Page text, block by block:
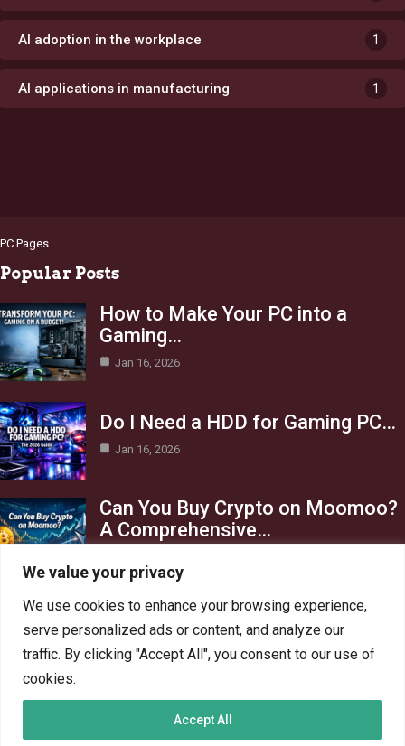
We value your privacy
We use cookies to enhance your browsing experience,
serve personalized ads or content, and analyze our
traffic. By clicking "Accept All", you consent to our use of
cookies.
Accept All
AI adoption in the workplace 1
AI applications in manufacturing 1
PC Pages
Popular Posts
How to Make Your PC into a
Gaming…
Jan 16, 2026
Do I Need a HDD for Gaming PC…
Jan 16, 2026
Can You Buy Crypto on Moomoo?
A Comprehensive…
AI in Business
Crypto